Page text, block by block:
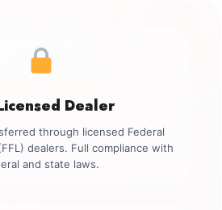
Dealer
through licensed Federal
dealers. Full compliance with
and state laws.